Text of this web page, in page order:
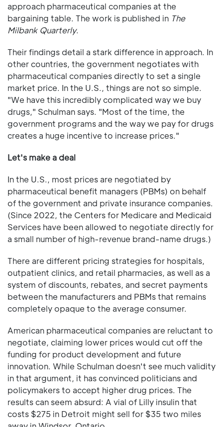
approach pharmaceutical companies at the
bargaining table. The work is published in The
Milbank Quarterly.
Their findings detail a stark difference in approach. In
other countries, the government negotiates with
pharmaceutical companies directly to set a single
market price. In the U.S., things are not so simple.
"We have this incredibly complicated way we buy
drugs," Schulman says. "Most of the time, the
government programs and the way we pay for drugs
creates a huge incentive to increase prices."
Let's make a deal
In the U.S., most prices are negotiated by
pharmaceutical benefit managers (PBMs) on behalf
of the government and private insurance companies.
(Since 2022, the Centers for Medicare and Medicaid
Services have been allowed to negotiate directly for
a small number of high-revenue brand-name drugs.)
There are different pricing strategies for hospitals,
outpatient clinics, and retail pharmacies, as well as a
system of discounts, rebates, and secret payments
between the manufacturers and PBMs that remains
completely opaque to the average consumer.
American pharmaceutical companies are reluctant to
negotiate, claiming lower prices would cut off the
funding for product development and future
innovation. While Schulman doesn't see much validity
in that argument, it has convinced politicians and
policymakers to accept higher drug prices. The
results can seem absurd: A vial of Lilly insulin that
costs $275 in Detroit might sell for $35 two miles